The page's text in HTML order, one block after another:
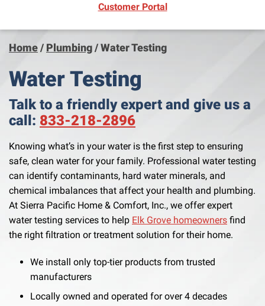
Customer Portal(opens in new window)
Home/ Plumbing/Water Testing
Water Testing
Talk to a friendly expert and give us a
call: 833-218-2896
Knowing what’s in your water is the first step to ensuring
safe, clean water for your family. Professional water testing
can identify contaminants, hard water minerals, and
chemical imbalances that affect your health and plumbing.
At Sierra Pacific Home & Comfort, Inc., we offer expert
water testing services to help Elk Grove homeowners find
the right filtration or treatment solution for their home.
We install only top-tier products from trusted
manufacturers
Locally owned and operated for over 4 decades